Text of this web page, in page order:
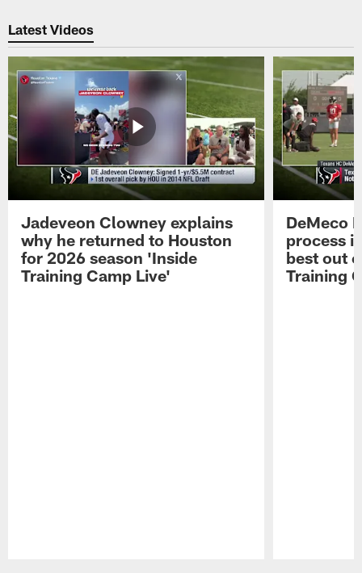
Latest Videos
Jadeveon Clowney explains
why he returned to Houston
for 2026 season 'Inside
Training Camp Live'
DeMeco
process
best out
Training